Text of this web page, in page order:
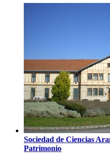
Sociedad de Ciencias
Patrimonio